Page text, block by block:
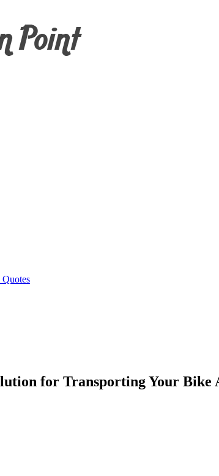
for Transporting Your Bike